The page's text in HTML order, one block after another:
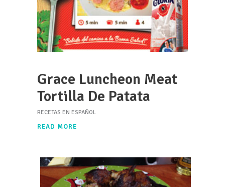
Grace Luncheon Meat
Tortilla De Patata
RECETAS EN ESPAÑOL
READ MORE